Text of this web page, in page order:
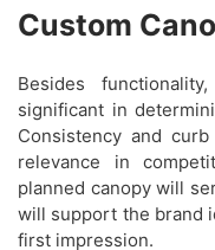
Custom
Besides
significant in
Consistency and
relevance in
planned canopy will
will support the brand
first impression.